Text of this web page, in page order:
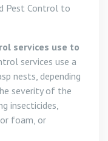
Pest Control to
services use to
services use a
nests, depending
severity of the
insecticides,
foam, or